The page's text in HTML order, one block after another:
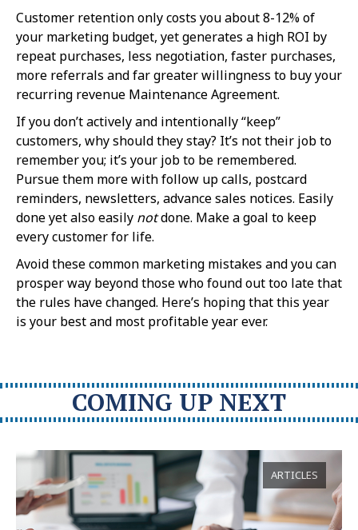
Customer retention only costs you about 8-12% of
your marketing budget, yet generates a high ROI by
repeat purchases, less negotiation, faster purchases,
more referrals and far greater willingness to buy your
recurring revenue Maintenance Agreement.
If you don’t actively and intentionally “keep”
customers, why should they stay? It’s not their job to
remember you; it’s your job to be remembered.
Pursue them more with follow up calls, postcard
reminders, newsletters, advance sales notices. Easily
done yet also easily notdone. Make a goal to keep
every customer for life.
Avoid these common marketing mistakes and you can
prosper way beyond those who found out too late that
the rules have changed. Here’s hoping that this year
is your best and most profitable year ever.
COMING UP NEXT
ARTICLES